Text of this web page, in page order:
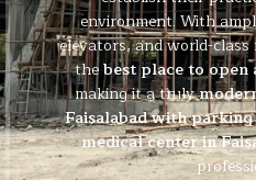
environment. With
elevators, and world-
thebest place to open
making it a truly
Faisalabad with parking
medical center in